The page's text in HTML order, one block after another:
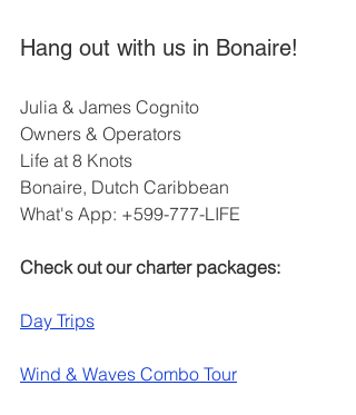
Hang out with us in Bonaire!
Julia & James Cognito
Owners & Operators
Life at 8 Knots
Bonaire, Dutch Caribbean
What's App: +599-777-LIFE
Check out our charter packages:
Day Trips
Wind & Waves Combo Tour